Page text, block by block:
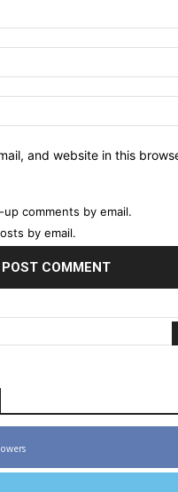
and website in this
comments by email.
by email.